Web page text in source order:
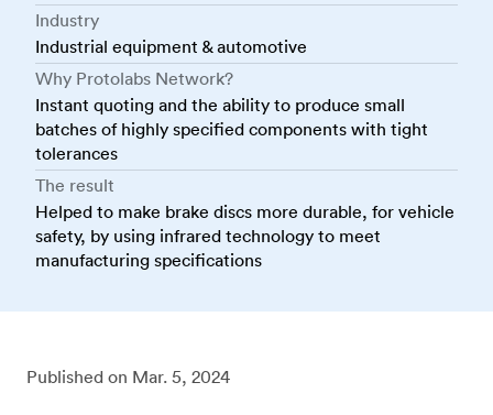
Industry
Industrial equipment & automotive
Why Protolabs Network?
Instant quoting and the ability to produce small
batches of highly specified components with tight
tolerances
The result
Helped to make brake discs more durable, for vehicle
safety, by using infrared technology to meet
manufacturing specifications
Published on Mar. 5, 2024